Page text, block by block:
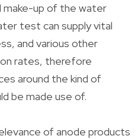
make-up of the water
test can supply vital
and various other
rates, therefore
around the kind of
be made use of.
of anode products